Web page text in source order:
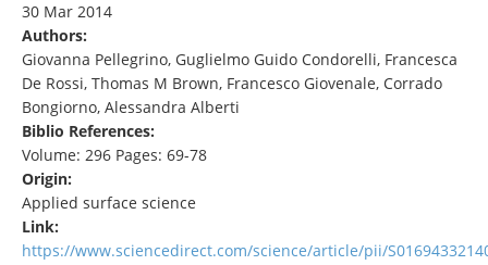
30 Mar 2014
Authors:
Giovanna Pellegrino, Guglielmo Guido Condorelli, Francesca
De Rossi, Thomas M Brown, Francesco Giovenale, Corrado
Bongiorno, Alessandra Alberti
Biblio References:
Volume: 296 Pages: 69-78
Origin:
Applied surface science
Link:
https://www.sciencedirect.com/science/article/pii/